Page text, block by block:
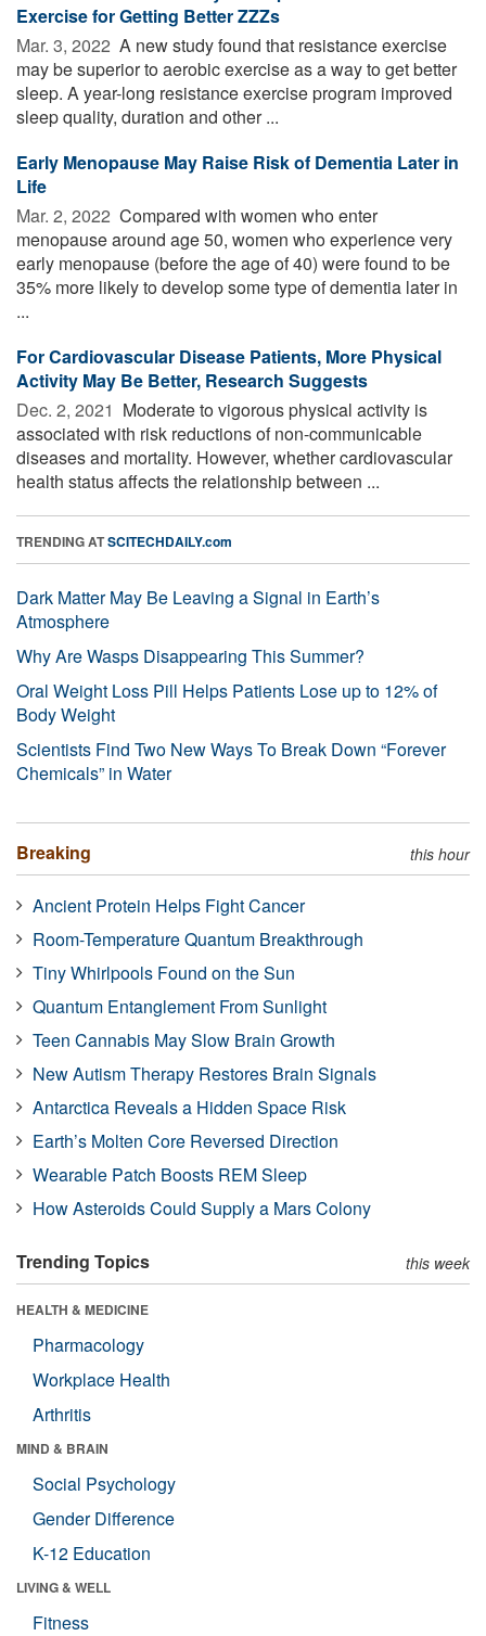
Exercise for Getting Better ZZZs
Mar. 3, 2022  A new study found that resistance exercise
may be superior to aerobic exercise as a way to get better
sleep. A year-long resistance exercise program improved
sleep quality, duration and other ...
Early Menopause May Raise Risk of Dementia Later in
Life
Mar. 2, 2022  Compared with women who enter
menopause around age 50, women who experience very
early menopause (before the age of 40) were found to be
35% more likely to develop some type of dementia later in
...
For Cardiovascular Disease Patients, More Physical
Activity May Be Better, Research Suggests
Dec. 2, 2021  Moderate to vigorous physical activity is
associated with risk reductions of non-communicable
diseases and mortality. However, whether cardiovascular
health status affects the relationship between ...
TRENDING ATSCITECHDAILY.com
Dark Matter May Be Leaving a Signal in Earth’s
Atmosphere
Why Are Wasps Disappearing This Summer?
Oral Weight Loss Pill Helps Patients Lose up to 12% of
Body Weight
Scientists Find Two New Ways To Break Down “Forever
Chemicals” in Water
Breaking this hour
Ancient Protein Helps Fight Cancer
Room-Temperature Quantum Breakthrough
Tiny Whirlpools Found on the Sun
Quantum Entanglement From Sunlight
Teen Cannabis May Slow Brain Growth
New Autism Therapy Restores Brain Signals
Antarctica Reveals a Hidden Space Risk
Earth’s Molten Core Reversed Direction
Wearable Patch Boosts REM Sleep
How Asteroids Could Supply a Mars Colony
Trending Topics this week
HEALTH & MEDICINE
Pharmacology
Workplace Health
Arthritis
MIND & BRAIN
Social Psychology
Gender Difference
K-12 Education
LIVING & WELL
Fitness